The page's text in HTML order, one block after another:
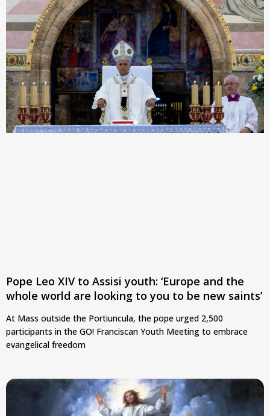
Pope Leo XIV to Assisi youth: ‘Europe and the
whole world are looking to you to be new saints’
At Mass outside the Portiuncula, the pope urged 2,500
participants in the GO! Franciscan Youth Meeting to embrace
evangelical freedom